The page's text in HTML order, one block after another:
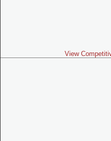
View